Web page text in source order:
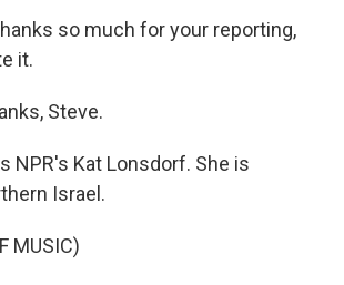
so much for your reporting,
it.
Steve.
NPR's Kat Lonsdorf. She is
Israel.
MUSIC)